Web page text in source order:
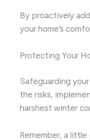
By proactively
your home’s
Protecting Your
Safeguarding
the risks,
harshest winter
Remember, a